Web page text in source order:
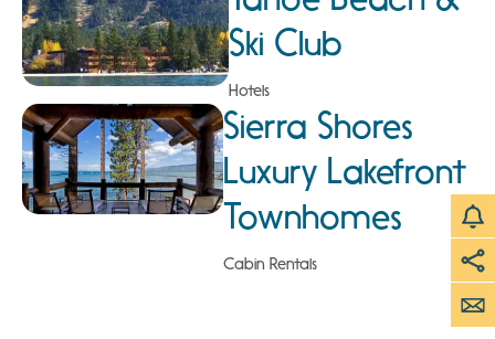
Ski Club
Hotels
Sierra Shores
Luxury Lakefront
Townhomes
Cabin Rentals